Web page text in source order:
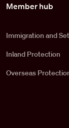
Member hub
Immigration and
Inland Protection
Overseas